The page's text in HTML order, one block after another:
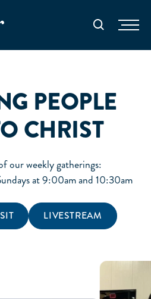
Search
PEOPLE
CHRIST
our weekly gatherings:
at 9:00am and 10:30am
LIVESTREAM